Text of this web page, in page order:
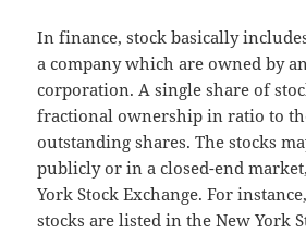
In finance, stock basically
a company which are owned by
corporation. A single share of
fractional ownership in ratio to
outstanding shares. The stocks
publicly or in a closed-end
York Stock Exchange. For
stocks are listed in the New York